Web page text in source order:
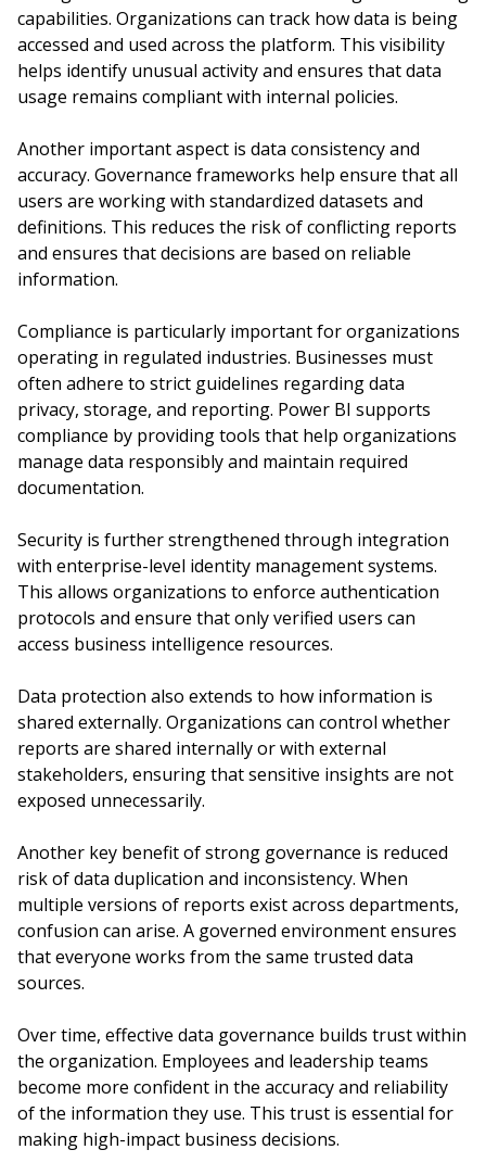
capabilities. Organizations can track how data is being
accessed and used across the platform. This visibility
helps identify unusual activity and ensures that data
usage remains compliant with internal policies.
Another important aspect is data consistency and
accuracy. Governance frameworks help ensure that all
users are working with standardized datasets and
definitions. This reduces the risk of conflicting reports
and ensures that decisions are based on reliable
information.
Compliance is particularly important for organizations
operating in regulated industries. Businesses must
often adhere to strict guidelines regarding data
privacy, storage, and reporting. Power BI supports
compliance by providing tools that help organizations
manage data responsibly and maintain required
documentation.
Security is further strengthened through integration
with enterprise-level identity management systems.
This allows organizations to enforce authentication
protocols and ensure that only verified users can
access business intelligence resources.
Data protection also extends to how information is
shared externally. Organizations can control whether
reports are shared internally or with external
stakeholders, ensuring that sensitive insights are not
exposed unnecessarily.
Another key benefit of strong governance is reduced
risk of data duplication and inconsistency. When
multiple versions of reports exist across departments,
confusion can arise. A governed environment ensures
that everyone works from the same trusted data
sources.
Over time, effective data governance builds trust within
the organization. Employees and leadership teams
become more confident in the accuracy and reliability
of the information they use. This trust is essential for
making high-impact business decisions.